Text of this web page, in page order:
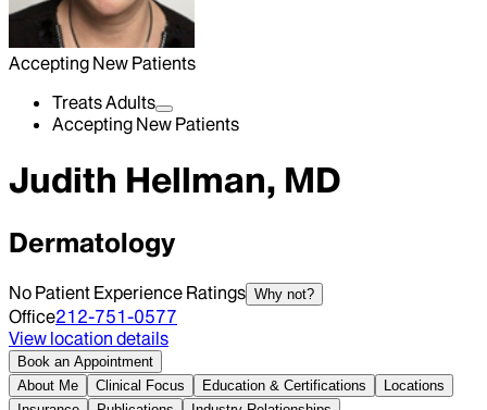
Accepting New Patients
Treats Adults
Accepting New Patients
Judith Hellman, MD
Dermatology
No Patient Experience Ratings Why not?
Office212-751-0577
View location details
Book an Appointment
About Me
Clinical Focus Education & Certifications
Locations